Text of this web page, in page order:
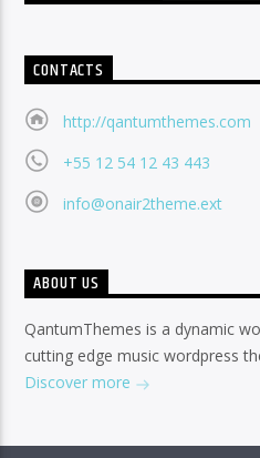
CONTACTS
http://qantumthemes.com
+55 12 54 12 43 443
info@onair2theme.ext
ABOUT US
QantumThemes is a dynamic
cutting edge music wordpress
Discover more